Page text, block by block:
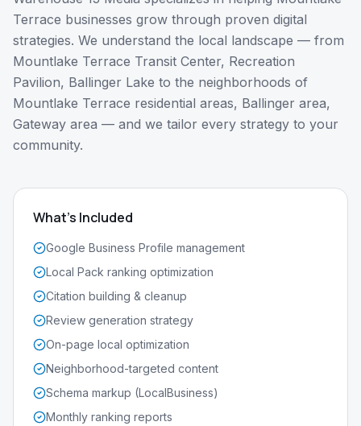
Terrace businesses grow through proven digital
strategies. We understand the local landscape — from
Mountlake Terrace Transit Center, Recreation
Pavilion, Ballinger Lake to the neighborhoods of
Mountlake Terrace residential areas, Ballinger area,
Gateway area — and we tailor every strategy to your
community.
What's Included
Google Business Profile management
Local Pack ranking optimization
Citation building & cleanup
Review generation strategy
On-page local optimization
Neighborhood-targeted content
Schema markup (LocalBusiness)
Monthly ranking reports